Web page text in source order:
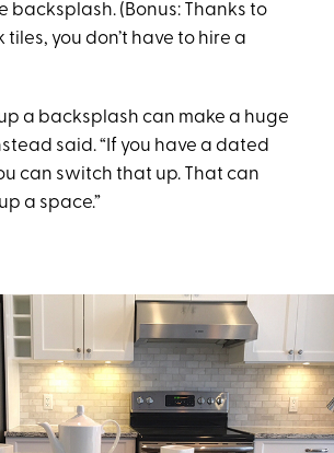
backsplash. (Bonus: Thanks to
you don’t have to hire a
a backsplash can make a huge
said. “If you have a dated
can switch that up. That can
a space.”